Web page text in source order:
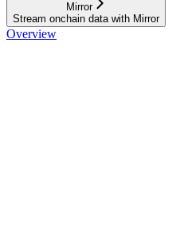
Mirror
Stream onchain data with Mirror
Overview